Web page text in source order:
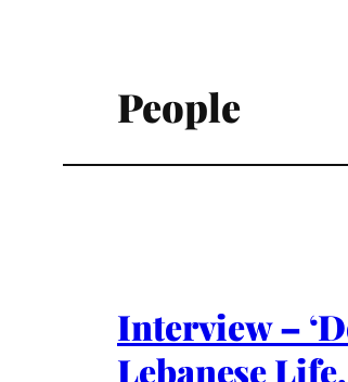
People
Interview –
Lebanese